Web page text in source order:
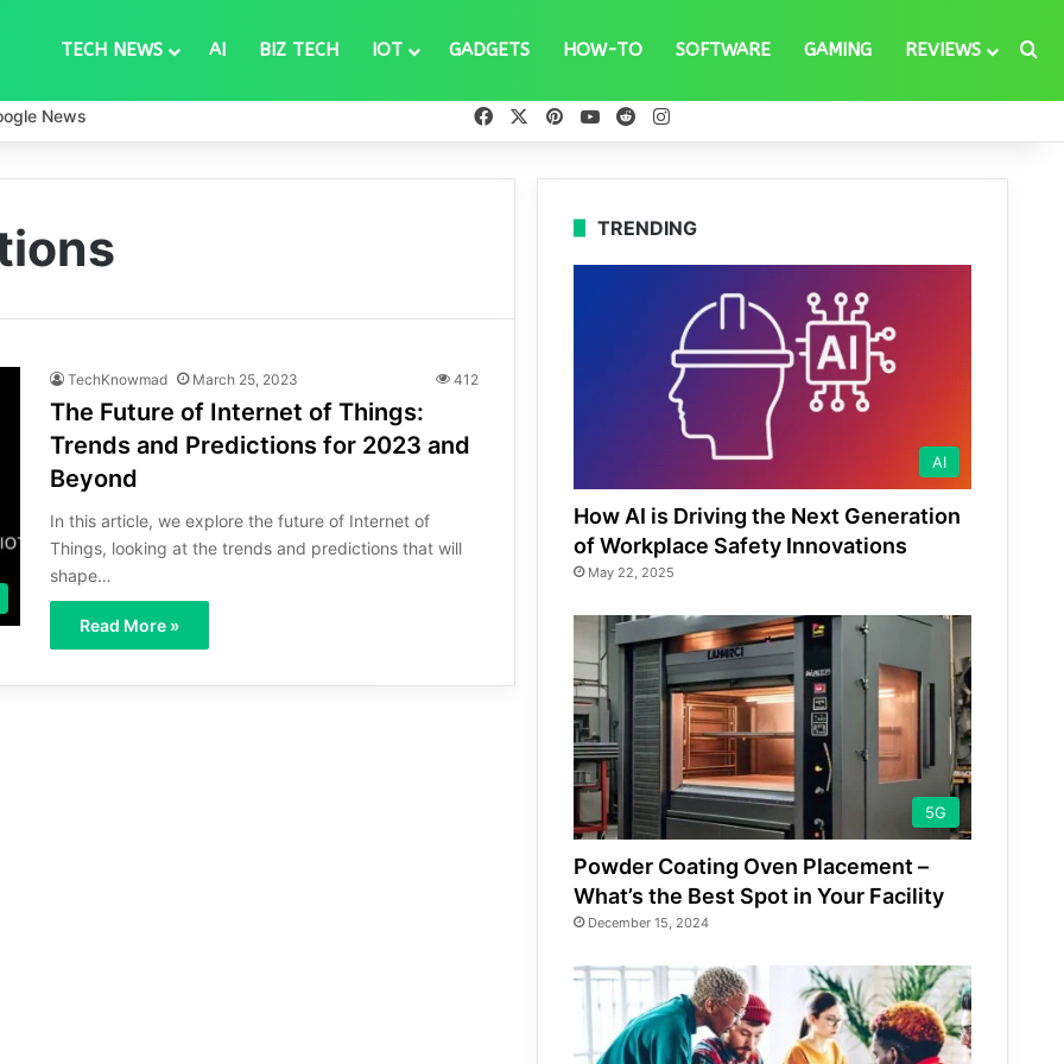
TECH NEWS AI BIZ TECH IOT GADGETS HOW-TO SOFTWARE GAMING REVIEWS
News FacebookPinterestYouTube
Reddit
TechKnowmad March 25, 2023 412
The Future of Internet of Things:
Trends and Predictions for 2023 and
Beyond
In this article, we explore the future of Internet of
Things, looking at the trends and predictions that will
shape…
Read More »
TRENDING
AI
How AI is Driving the Next Generation
of Workplace Safety Innovations
May 22, 2025
5G
Powder Coating Oven Placement –
What’s the Best Spot in Your Facility
December 15, 2024